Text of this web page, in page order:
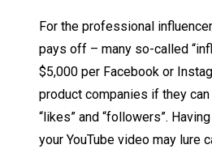
For the professional
pays off – many so-called
$5,000 per Facebook or
product companies if they
“likes” and “followers”.
your YouTube video may lure